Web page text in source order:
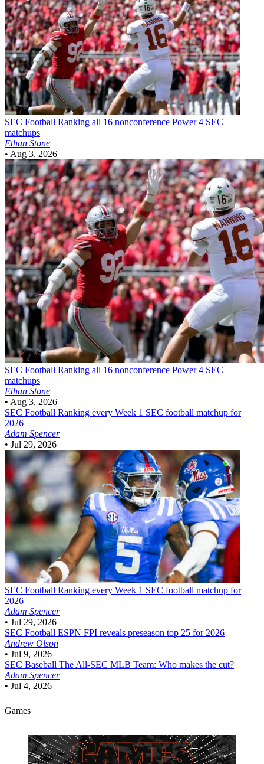
SEC Football Ranking all 16 nonconference Power 4 SEC
matchups
Ethan Stone
• Aug 3, 2026
SEC Football Ranking all 16 nonconference Power 4 SEC
matchups
Ethan Stone
• Aug 3, 2026
SEC Football Ranking every Week 1 SEC football matchup for
2026
Adam Spencer
• Jul 29, 2026
SEC Football Ranking every Week 1 SEC football matchup for
2026
Adam Spencer
• Jul 29, 2026
SEC Football ESPN FPI reveals preseason top 25 for 2026
Andrew Olson
• Jul 9, 2026
SEC Baseball The All-SEC MLB Team: Who makes the cut?
Adam Spencer
• Jul 4, 2026
Games